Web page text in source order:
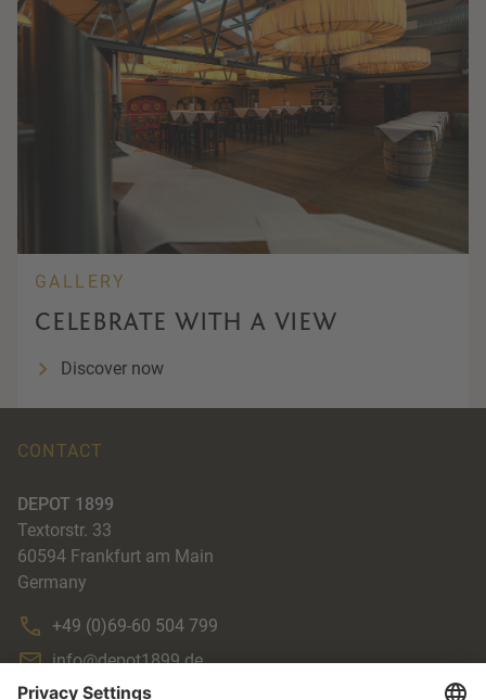
GALLERY
CELEBRATE WITH A VIEW
Discover now
CONTACT
DEPOT 1899
Textorstr. 33
60594 Frankfurt am Main
Germany
+49 (0)69-60 504 799
info@depot1899.de